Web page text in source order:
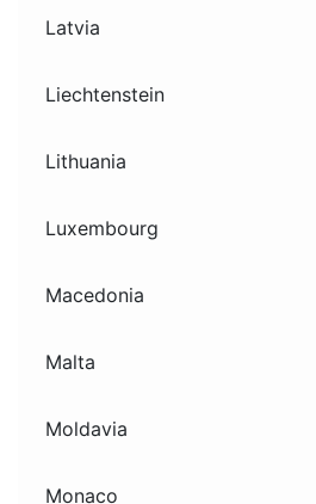
Latvia
Liechtenstein
Lithuania
Luxembourg
Macedonia
Malta
Moldavia
Monaco